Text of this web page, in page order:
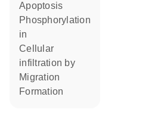
apoptosis
phosphorylation
in
cellular
infiltration by
migration
formation